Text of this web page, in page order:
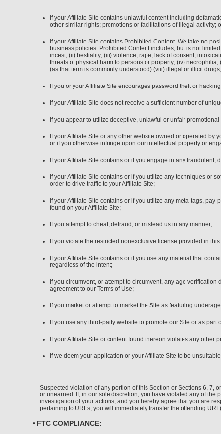
If your Affiliate Site contains unlawful content including
other similar rights; promotions or facilitations of illegal activity;
If your Affiliate Site contains Prohibited Content. We take no
business policies. Prohibited Content includes, but is not
incest; (ii) bestiality; (iii) violence, rape, lack of consent,
threats of physical harm to persons or property; (iv)
(as that term is commonly understood) (viii) illegal or illicit
If you or your Affiliate Site encourages password theft or
If your Affiliate Site does not receive a sufficient number of
If you appear to utilize deceptive, unlawful or unfair promotional
If your Affiliate Site or any other website owned or operated
or if you otherwise infringe upon our intellectual property or
If your Affiliate Site contains or if you engage in any
If your Affiliate Site contains or if you utilize any techniques or
order to drive traffic to your Affiliate Site;
If your Affiliate Site contains or if you utilize any meta-tags,
found on your Affiliate Site;
If you attempt to cheat, defraud, or mislead us in any manner;
If you violate the restricted nonexclusive license provided in
If your Affiliate Site contains or if you use any material that
regardless of the intent;
If you circumvent, or attempt to circumvent, any age
agreement to our Terms of Use;
If you market or attempt to market the Site as featuring
If you use any third-party website to promote our Site or as
If your Affiliate Site or content found thereon violates any other
If we deem your application or your Affiliate Site to be
Suspected violation of any portion of this Section or Sections 6, 7,
or unearned. If, in our sole discretion, you have violated any of
investigation of your actions, and you hereby agree that you are
pertaining to URLs, you will immediately transfer the offending
• FTC COMPLIANCE: